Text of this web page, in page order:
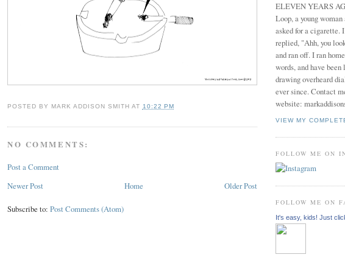
POSTED BY MARK ADDISON SMITH AT 10:22 PM
NO COMMENTS:
Post a Comment
Newer Post
Older Post
Home
Subscribe to: Post Comments (Atom)
ELEVEN YEARS
Loop, a young
asked for a cigarette.
replied, "Ahh, you
and ran off. I ran
words, and have
drawing overheard
ever since. Contact
website:
VIEW MY
FOLLOW ME ON
FOLLOW ME ON
It's easy, kids! Just